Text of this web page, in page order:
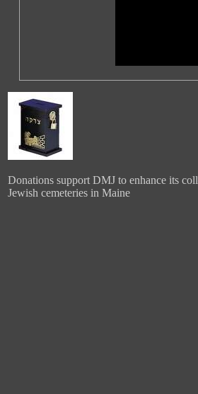
Donations support DMJ to enhance its
Jewish cemeteries in Maine